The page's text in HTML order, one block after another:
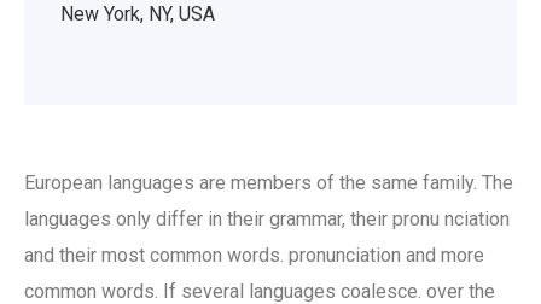
New York, NY, USA
European languages are members of the same family. The
languages only differ in their grammar, their pronu nciation
and their most common words. pronunciation and more
common words. If several languages coalesce. over the